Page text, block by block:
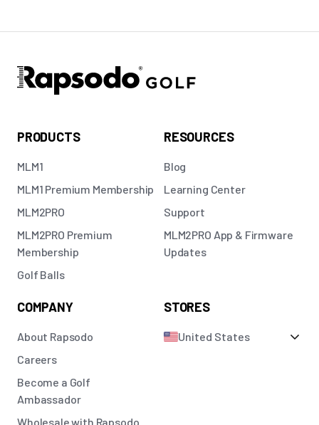
PRODUCTS
MLM1
MLM1 Premium Membership
MLM2PRO
MLM2PRO Premium
Membership
Golf Balls
RESOURCES
Blog
Learning Center
Support
MLM2PRO App & Firmware
Updates
COMPANY
About Rapsodo
Careers
Become a Golf
Ambassador
Wholesale with Rapsodo
STORES
United States